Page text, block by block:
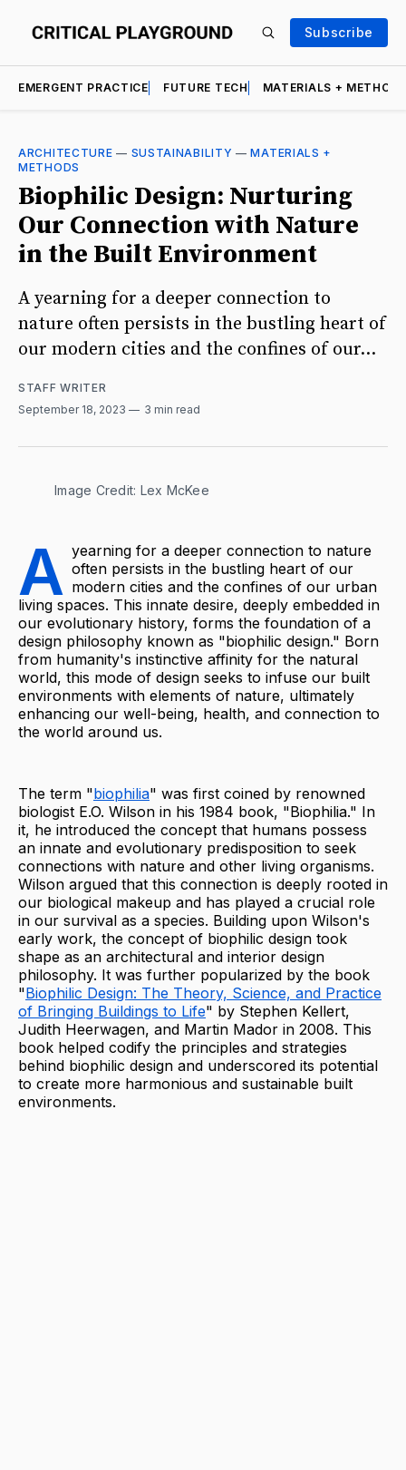
Subscribe
EMERGENT PRACTICE FUTURE TECH MATERIALS +
ARCHITECTURE — SUSTAINABILITY —MATERIALS +
METHODS
Biophilic Design: Nurturing
Our Connection with Nature
in the Built Environment
A yearning for a deeper connection to
nature often persists in the bustling heart of
our modern cities and the confines of our...
STAFF WRITER
September 18, 2023
3 min read
Image Credit: Lex McKee
A yearning for a deeper connection to nature
often persists in the bustling heart of our
modern cities and the confines of our urban
living spaces. This innate desire, deeply embedded in
our evolutionary history, forms the foundation of a
design philosophy known as "biophilic design." Born
from humanity's instinctive affinity for the natural
world, this mode of design seeks to infuse our built
environments with elements of nature, ultimately
enhancing our well-being, health, and connection to
the world around us.
The term "biophilia" was first coined by renowned
biologist E.O. Wilson in his 1984 book, "Biophilia." In
it, he introduced the concept that humans possess
an innate and evolutionary predisposition to seek
connections with nature and other living organisms.
Wilson argued that this connection is deeply rooted in
our biological makeup and has played a crucial role
in our survival as a species. Building upon Wilson's
early work, the concept of biophilic design took
shape as an architectural and interior design
philosophy. It was further popularized by the book
"Biophilic Design: The Theory, Science, and Practice
of Bringing Buildings to Life" by Stephen Kellert,
Judith Heerwagen, and Martin Mador in 2008. This
book helped codify the principles and strategies
behind biophilic design and underscored its potential
to create more harmonious and sustainable built
environments.